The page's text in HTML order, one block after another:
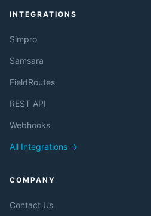
INTEGRATIONS
Simpro
Samsara
FieldRoutes
REST API
Webhooks
All Integrations →
COMPANY
Contact Us